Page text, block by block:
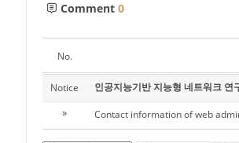
Comment 0
No.
Notice 인공지능기반 지능형 네트워크 연
» Contact information of web